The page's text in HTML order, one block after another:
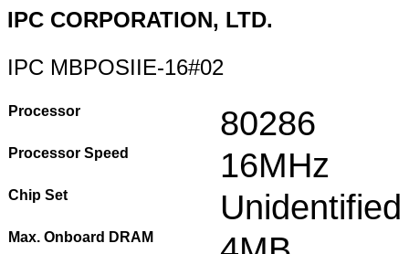
IPC CORPORATION, LTD.
IPC MBPOSIIE-16#02
Processor 80286
Processor Speed 16MHz
Chip Set Unidentified
Max. Onboard DRAM